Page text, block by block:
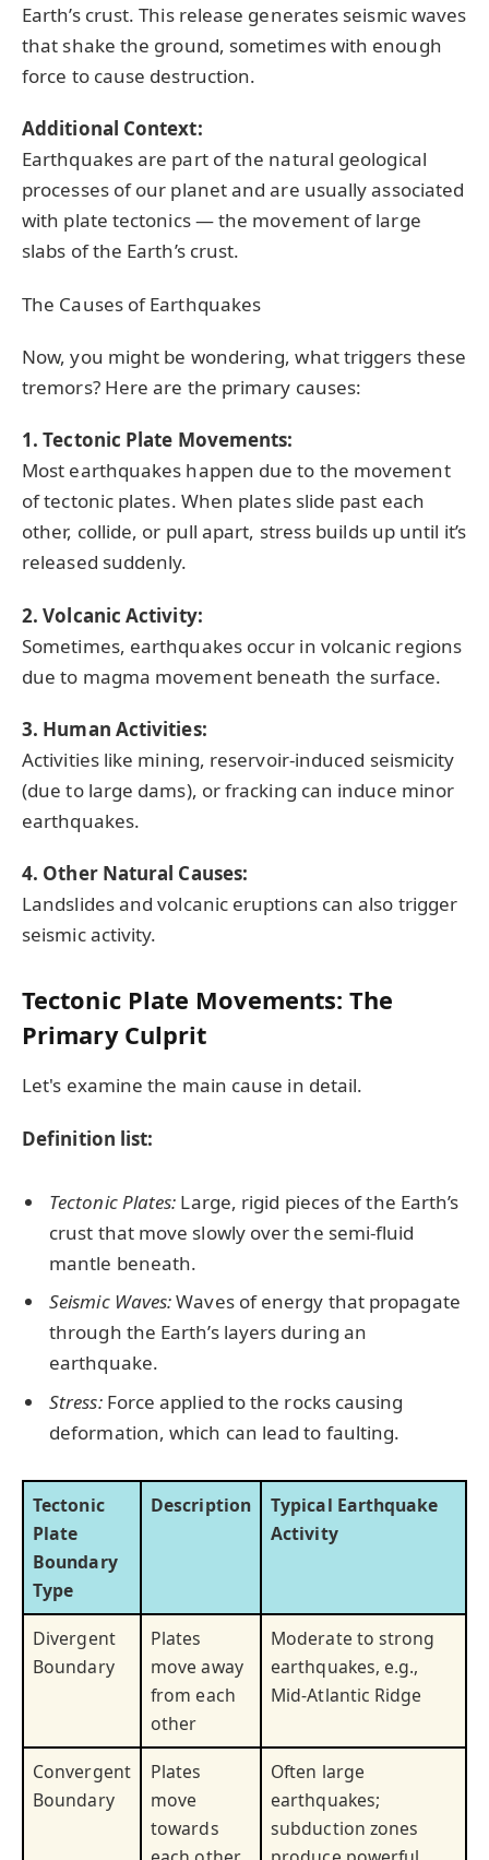
Earth’s crust. This release generates seismic waves
that shake the ground, sometimes with enough
force to cause destruction.
Additional Context:
Earthquakes are part of the natural geological
processes of our planet and are usually associated
with plate tectonics — the movement of large
slabs of the Earth’s crust.
The Causes of Earthquakes
Now, you might be wondering, what triggers these
tremors? Here are the primary causes:
1. Tectonic Plate Movements:
Most earthquakes happen due to the movement
of tectonic plates. When plates slide past each
other, collide, or pull apart, stress builds up until it’s
released suddenly.
2. Volcanic Activity:
Sometimes, earthquakes occur in volcanic regions
due to magma movement beneath the surface.
3. Human Activities:
Activities like mining, reservoir-induced seismicity
(due to large dams), or fracking can induce minor
earthquakes.
4. Other Natural Causes:
Landslides and volcanic eruptions can also trigger
seismic activity.
Tectonic Plate Movements: The
Primary Culprit
Let's examine the main cause in detail.
Definition list:
Tectonic Plates: Large, rigid pieces of the Earth’s
crust that move slowly over the semi-fluid
mantle beneath.
Seismic Waves:Waves of energy that propagate
through the Earth’s layers during an
earthquake.
Stress:Force applied to the rocks causing
deformation, which can lead to faulting.
Tectonic
Plate
Boundary
Type
Description
Typical Earthquake
Activity
Divergent
Boundary
Plates
move away
from each
other
Moderate to strong
earthquakes, e.g.,
Mid-Atlantic Ridge
Convergent
Boundary
Plates
move
towards
Often large
earthquakes;
subduction zones